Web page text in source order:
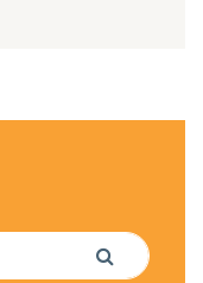
Search